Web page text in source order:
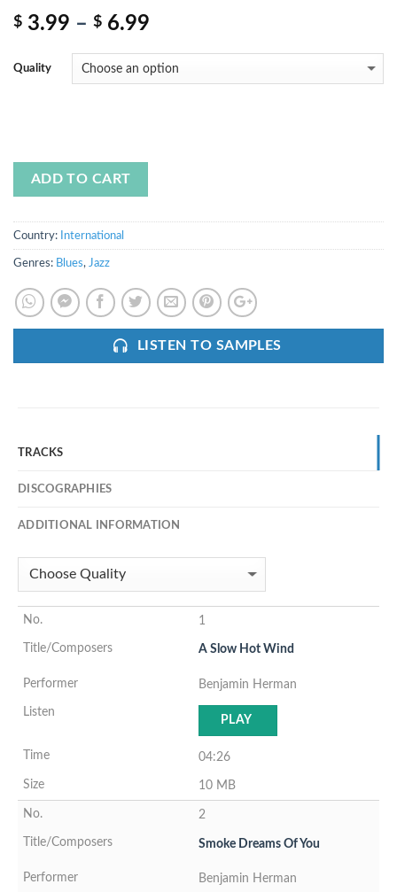
$ 3.99 – $ 6.99
Quality
ADD TO CART
Country: International
Genres: Blues, Jazz
LISTEN TO SAMPLES
TRACKS
DISCOGRAPHIES
ADDITIONAL INFORMATION
1
A Slow Hot Wind
Benjamin Herman
PLAY
04:26
10 MB
2
Smoke Dreams Of You
Benjamin Herman